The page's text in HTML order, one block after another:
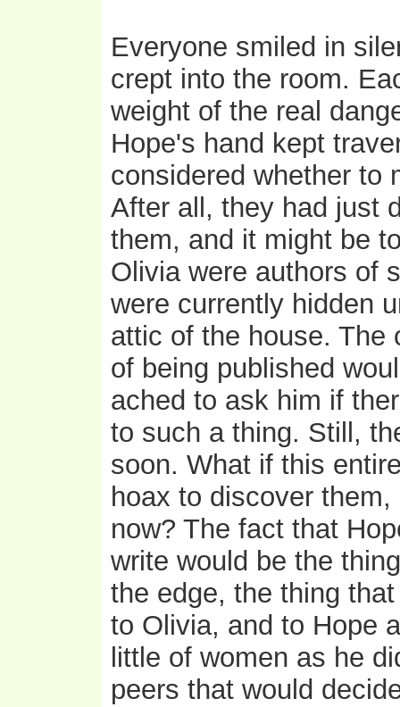
Everyone smiled in
crept into the room.
weight of the real
Hope's hand kept
considered whether to
After all, they had just
them, and it might be
Olivia were authors of
were currently hidden
attic of the house. The
of being published
ached to ask him if
to such a thing. Still,
soon. What if this
hoax to discover
now? The fact that
write would be the
the edge, the thing
to Olivia, and to Hope
little of women as he
peers that would